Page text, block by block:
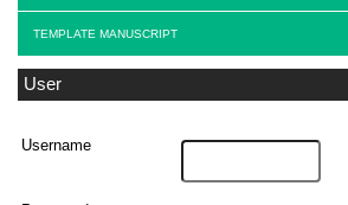
TEMPLATE MANUSCRIPT
User
Username